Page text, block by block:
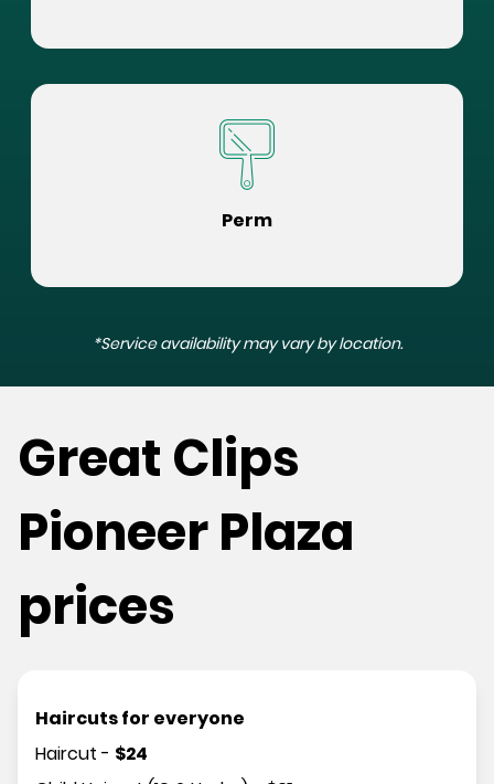
Perm
*Service availability may vary by location.
Great Clips
Pioneer Plaza
prices
Haircuts for everyone
Haircut - $24